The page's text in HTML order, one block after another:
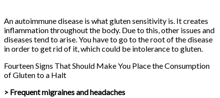
An autoimmune disease is what gluten sensitivity is. It creates
inflammation throughout the body. Due to this, other issues and
diseases tend to arise. You have to go to the root of the disease
in order to get rid of it, which could be intolerance to gluten.
Fourteen Signs That Should Make You Place the Consumption
of Gluten to a Halt
> Frequent migraines and headaches